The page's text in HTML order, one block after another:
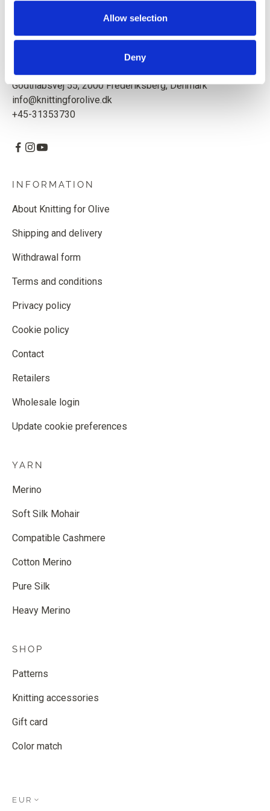
Allow selection
Deny
Based in Copenhagen, Denmark.
Knitting for Olive ApS
Godthåbsvej 55, 2000 Frederiksberg, Denmark
info@knittingforolive.dk
+45-31353730
INFORMATION
About Knitting for Olive
Shipping and delivery
Withdrawal form
Terms and conditions
Privacy policy
Cookie policy
Contact
Retailers
Wholesale login
Update cookie preferences
YARN
Merino
Soft Silk Mohair
Compatible Cashmere
Cotton Merino
Pure Silk
Heavy Merino
SHOP
Patterns
Knitting accessories
Gift card
Color match
EUR